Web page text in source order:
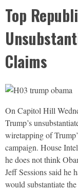
Top
Claims
On Capitol Hill
Trump’s
wiretapping of
campaign. House
he does not think
Jeff Sessions said he
would substantiate